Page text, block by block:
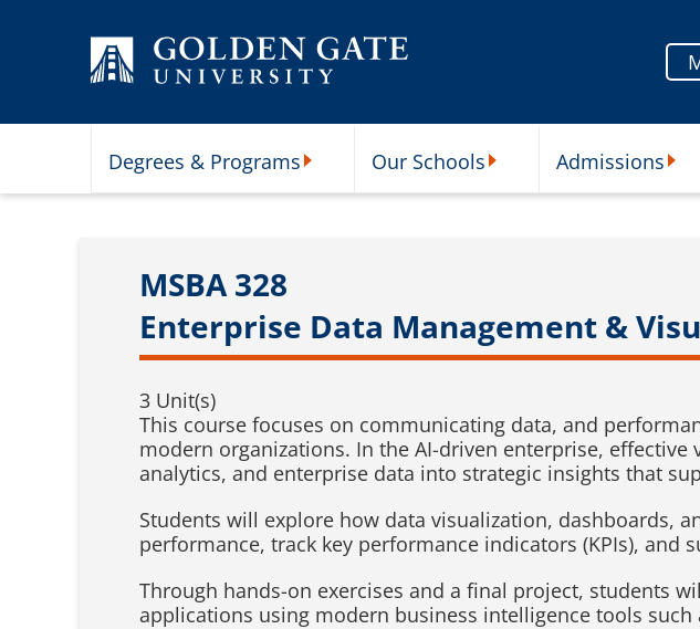
Degrees & Programs Our Schools Admissions
MSBA 328
Enterprise Data Management &
3 Unit(s)
This course focuses on communicating data, and
modern organizations. In the AI-driven enterprise,
analytics, and enterprise data into strategic insights that
Students will explore how data visualization, dashboards,
performance, track key performance indicators (KPIs), and
Through hands-on exercises and a final project, students
applications using modern business intelligence tools such